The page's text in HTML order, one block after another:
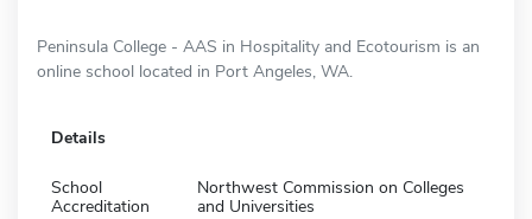
Peninsula College - AAS in Hospitality and Ecotourism is an
online school located in Port Angeles, WA.
Details
School
Accreditation
Northwest Commission on Colleges
and Universities